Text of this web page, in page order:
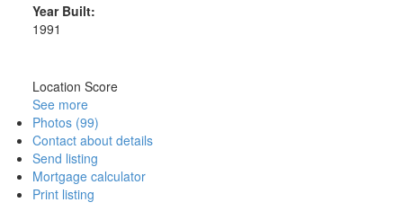
Year Built:
1991
Location Score
See more
Photos (99)
Contact about details
Send listing
Mortgage calculator
Print listing